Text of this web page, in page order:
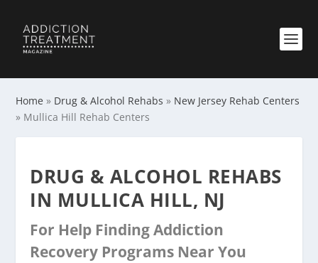
Home » Drug & Alcohol Rehabs » New Jersey Rehab Centers
» Mullica Hill Rehab Centers
DRUG & ALCOHOL REHABS
IN MULLICA HILL, NJ
For Help Finding Addiction
Recovery Programs Near You